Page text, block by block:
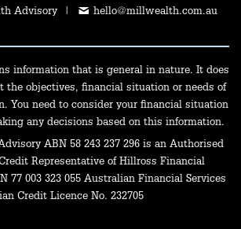
Advisory | hello@millwealth.com.au
information that is general in nature. It does
the objectives, financial situation or needs of
You need to consider your financial situation
any decisions based on this information.
ABN 58 243 237 296 is an Authorised
Representative of Hillross Financial
77 003 323 055 Australian Financial Services
Credit Licence No. 232705